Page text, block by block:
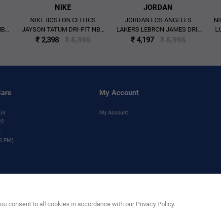
NIKE
NIKE BOSTON CELTICS
JAYSON TATUM DRI-FIT NBA
SWINGMAN ICON EDITION
₹ 2,398 ₹ 5,995
JORDAN
JORDAN LOS ANGELES
LAKERS LEBRON JAMES DRI-
FIT NBA 2025/26 STATEMENT
₹ 4,197 ₹ 5,995
consent to all cookies in accordance with our Privacy Policy.
PM)
My Account
My Account
product are trademarks and copyrighted designs, and/or other forms of intellectual